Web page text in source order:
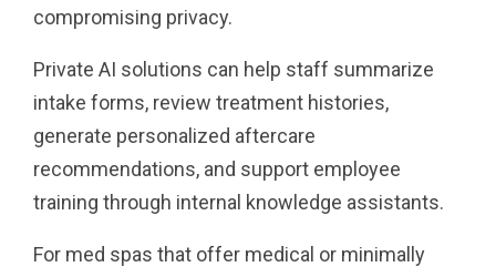
compromising privacy.
Private AI solutions can help staff summarize
intake forms, review treatment histories,
generate personalized aftercare
recommendations, and support employee
training through internal knowledge assistants.
For med spas that offer medical or minimally